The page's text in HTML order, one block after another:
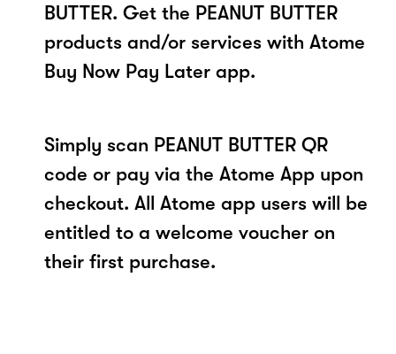
BUTTER. Get the PEANUT BUTTER
products and/or services with Atome
Buy Now Pay Later app.
Simply scan PEANUT BUTTER QR
code or pay via the Atome App upon
checkout. All Atome app users will be
entitled to a welcome voucher on
their first purchase.